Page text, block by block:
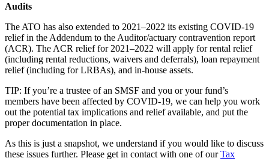
Audits
The ATO has also extended to 2021–2022 its existing COVID-19
relief in the Addendum to the Auditor/actuary contravention report
(ACR). The ACR relief for 2021–2022 will apply for rental relief
(including rental reductions, waivers and deferrals), loan repayment
relief (including for LRBAs), and in-house assets.
TIP: If you’re a trustee of an SMSF and you or your fund’s
members have been affected by COVID-19, we can help you work
out the potential tax implications and relief available, and put the
proper documentation in place.
As this is just a snapshot, we understand if you would like to discuss
these issues further. Please get in contact with one of ourTax